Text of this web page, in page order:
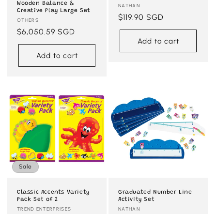
Wooden Balance &
Creative Play Large Set
Vendor:
OTHERS
Regular
price
$6,050.59 SGD
Add to cart
Vendor:
NATHAN
Regular
price
$119.90 SGD
Add to cart
Sale
Classic Accents Variety
Pack Set of 2
Vendor:
TREND ENTERPRISES
Graduated Number Line
Activity Set
Vendor:
NATHAN